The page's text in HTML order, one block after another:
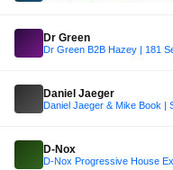
Dr Green
Daniel Jaeger
D-Nox